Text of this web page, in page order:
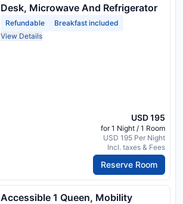
Desk, Microwave And Refrigerator
Refundable
Breakfast included
View Details
USD 195
for 1 Night / 1 Room
USD 195 Per Night
Incl. taxes & Fees
Reserve Room
Accessible 1 Queen, Mobility